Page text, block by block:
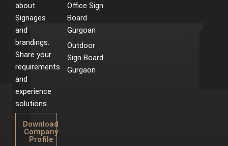
about
Signages
and
brandings.
Share your
requirements
and
experience
solutions.
Download
Company
Profile
Office Sign
Board
Gurgoan
Outdoor
Sign Board
Gurgaon